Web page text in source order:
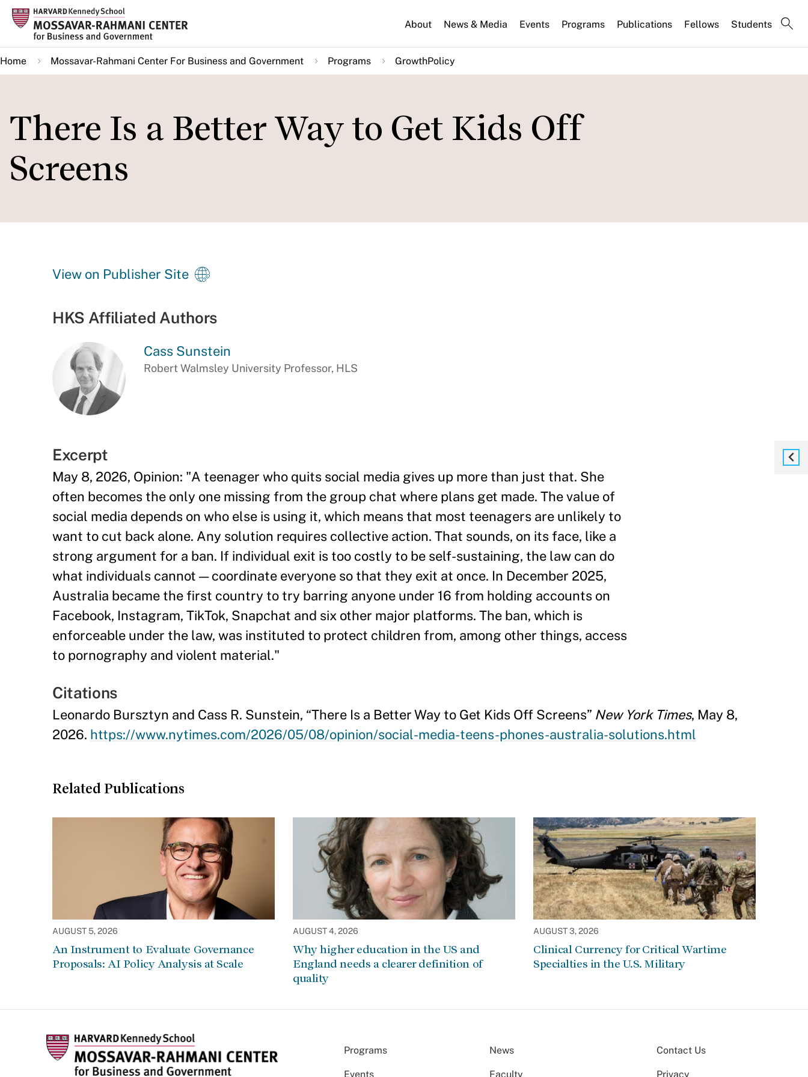
Skip
main
content
About News & Media Events Programs Publications Fellows Students
Home Mossavar-Rahmani Center For Business and Government Programs GrowthPolicy
There Is a Better Way to Get Kids Off
Screens
View on Publisher Site
HKS Affiliated Authors
Cass Sunstein
Robert Walmsley University Professor, HLS
Excerpt
May 8, 2026, Opinion: "A teenager who quits social media gives up more than just that. She
often becomes the only one missing from the group chat where plans get made. The value of
social media depends on who else is using it, which means that most teenagers are unlikely to
want to cut back alone. Any solution requires collective action. That sounds, on its face, like a
strong argument for a ban. If individual exit is too costly to be self-sustaining, the law can do
what individuals cannot — coordinate everyone so that they exit at once. In December 2025,
Australia became the first country to try barring anyone under 16 from holding accounts on
Facebook, Instagram, TikTok, Snapchat and six other major platforms. The ban, which is
enforceable under the law, was instituted to protect children from, among other things, access
to pornography and violent material."
Citations
Leonardo Bursztyn and Cass R. Sunstein, “There Is a Better Way to Get Kids Off Screens” New York Times, May 8,
2026. https://www.nytimes.com/2026/05/08/opinion/social-media-teens-phones-australia-solutions.html
Related Publications
AUGUST 5, 2026
An Instrument to Evaluate Governance
Proposals: AI Policy Analysis at Scale
AUGUST 4, 2026
Why higher education in the US and
England needs a clearer definition of
quality
AUGUST 3, 2026
Clinical Currency for Critical Wartime
Specialties in the U.S. Military
Programs News
Events Faculty
Contact Us
Privacy